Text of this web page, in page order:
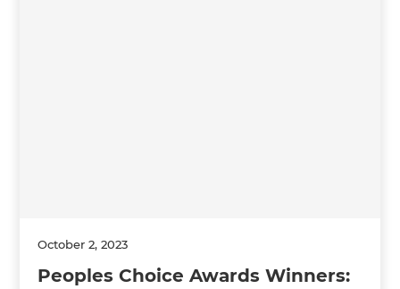
October 2, 2023
Peoples Choice Awards Winners: